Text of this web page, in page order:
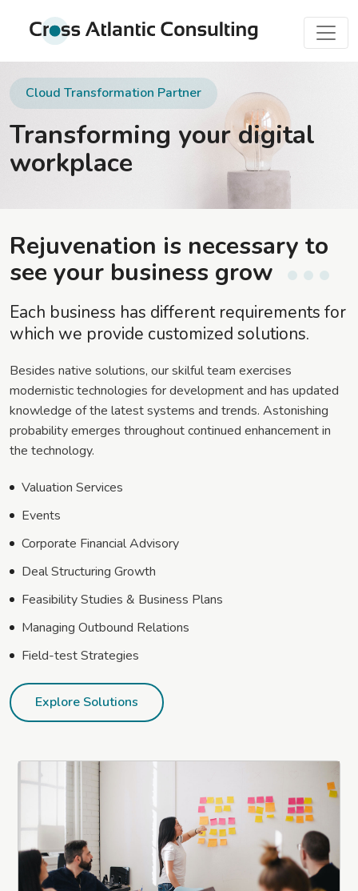
Cloud Transformation Partner
Transforming your digital
workplace
Rejuvenation is necessary to
see your business grow
Each business has different requirements for
which we provide customized solutions.
Besides native solutions, our skilful team exercises
modernistic technologies for development and has updated
knowledge of the latest systems and trends. Astonishing
probability emerges throughout continued enhancement in
the technology.
Valuation Services
Events
Corporate Financial Advisory
Deal Structuring Growth
Feasibility Studies & Business Plans
Managing Outbound Relations
Field-test Strategies
Explore Solutions